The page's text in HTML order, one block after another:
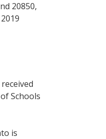
20850,
Schools
is